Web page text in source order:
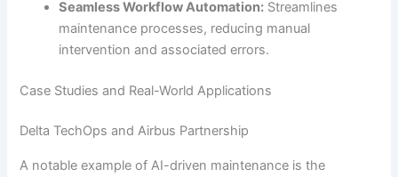
Seamless Workflow Automation: Streamlines
maintenance processes, reducing manual
intervention and associated errors.
Case Studies and Real-World Applications
Delta TechOps and Airbus Partnership
A notable example of AI-driven maintenance is the